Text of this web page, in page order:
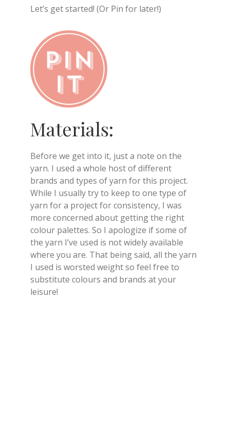
Let’s get started! (Or Pin for later!)
Materials:
Before we get into it, just a note on the
yarn. I used a whole host of different
brands and types of yarn for this project.
While I usually try to keep to one type of
yarn for a project for consistency, I was
more concerned about getting the right
colour palettes. So I apologize if some of
the yarn I’ve used is not widely available
where you are. That being said, all the yarn
I used is worsted weight so feel free to
substitute colours and brands at your
leisure!